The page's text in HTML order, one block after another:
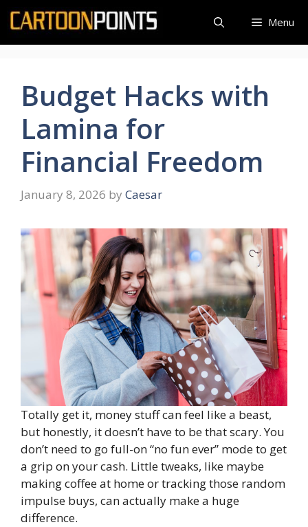
Skip
content
Menu
Budget Hacks with
Lamina for
Financial Freedom
January 8, 2026 by Caesar
Totally get it, money stuff can feel like a beast,
but honestly, it doesn’t have to be that scary. You
don’t need to go full-on “no fun ever” mode to get
a grip on your cash. Little tweaks, like maybe
making coffee at home or tracking those random
impulse buys, can actually make a huge
difference.